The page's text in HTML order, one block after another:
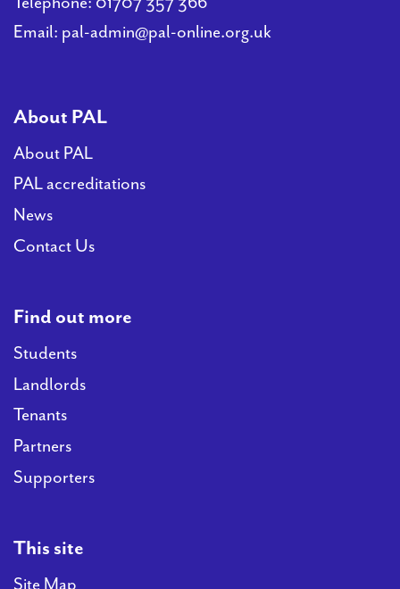
Email: pal-admin@pal-online.org.uk
About PAL
About PAL
PAL accreditations
News
Contact Us
Find out more
Students
Landlords
Tenants
Partners
Supporters
This site